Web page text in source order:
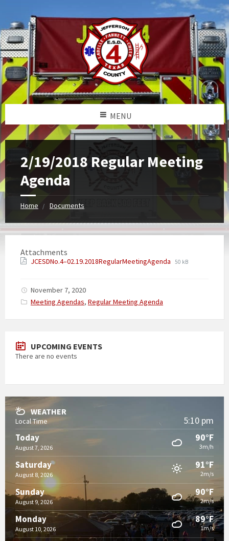
MENU
2/19/2018 Regular Meeting
Agenda
Home Documents
Attachments
JCESDNo.4–02.19.2018RegularMeetingAgenda 50 kB
November 7, 2020
Categories:
Meeting Agendas, Regular Meeting Agenda
UPCOMING EVENTS
There are no events
WEATHER
Local Time 5:10 pm
Today
August 7, 2026
90°F
3m/h
Saturday
August 8, 2026
91°F
2m/s
Sunday
August 9, 2026
90°F
2m/s
Monday
August 10, 2026
89°F
1m/s